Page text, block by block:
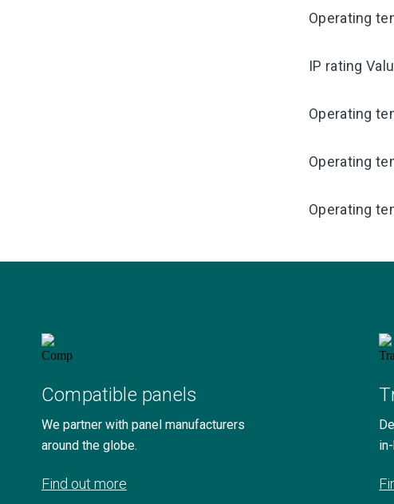
Operating
IP rating
Operating
Operating
Operating
Compatible panels
We partner with panel manufacturers
around the globe.
Find out more